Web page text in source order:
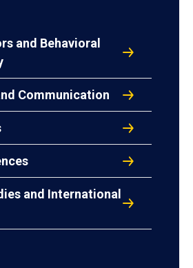
and Behavioral
Communication
and International